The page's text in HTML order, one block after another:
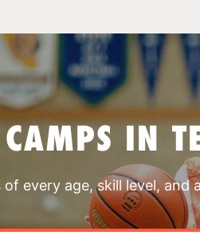
IN
every age, skill level, and